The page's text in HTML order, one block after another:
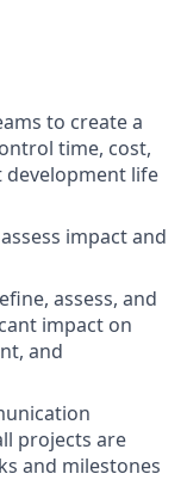
to create a
time, cost,
life
impact and
assess, and
impact on
and
projects are
and milestones